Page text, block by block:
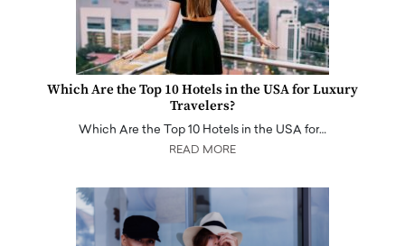
Which Are the Top 10 Hotels in the USA for Luxury
Travelers?
Which Are the Top 10 Hotels in the USA for…
READ MORE